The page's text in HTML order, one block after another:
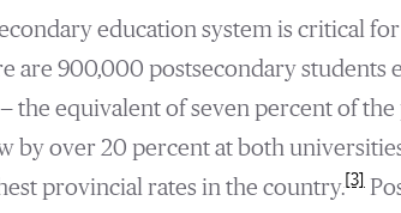
education system is critical
are 900,000 postsecondary students
the equivalent of seven percent of the
by over 20 percent at both
provincial rates in the country.[3]